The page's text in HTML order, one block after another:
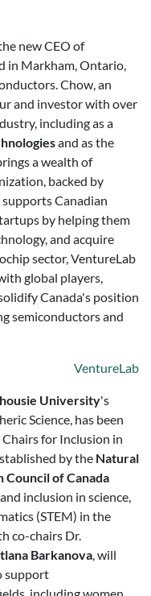
new CEO of
in Markham, Ontario,
Chow, an
and investor with over
including as a
and as the
a wealth of
backed by
Canadian
by helping them
and acquire
sector, VentureLab
global players,
Canada's position
semiconductors and
VentureLab
University's
Science, has been
for Inclusion in
by the Natural
Council of Canada
inclusion in science,
(STEM) in the
co-chairs Dr.
Barkanova, will
support